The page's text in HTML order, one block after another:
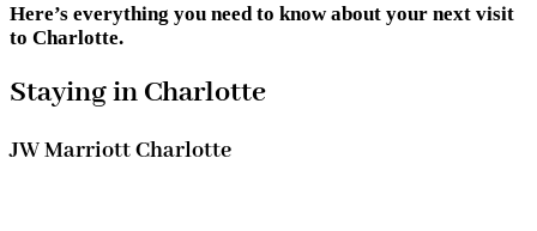
Here’s everything you need to know about your next visit
to Charlotte.
Staying in Charlotte
JW Marriott Charlotte